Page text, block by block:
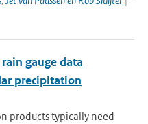
gauge data
precipitation
products typically need